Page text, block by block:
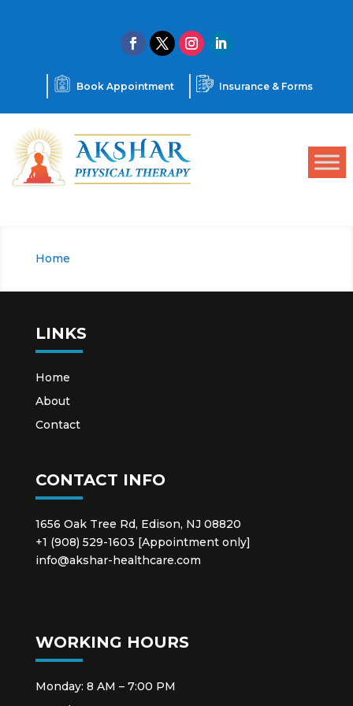
Book Appointment Insurance & Forms
Home
LINKS
Home
About
Contact
CONTACT INFO
1656 Oak Tree Rd, Edison, NJ 08820
+1 (908) 529-1603 [Appointment only]
info@akshar-healthcare.com
WORKING HOURS
Monday: 8 AM – 7:00 PM